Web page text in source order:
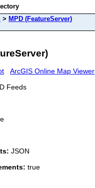
> MPD (FeatureServer)
ArcGIS Online Map Viewer
Feeds
JSON
true